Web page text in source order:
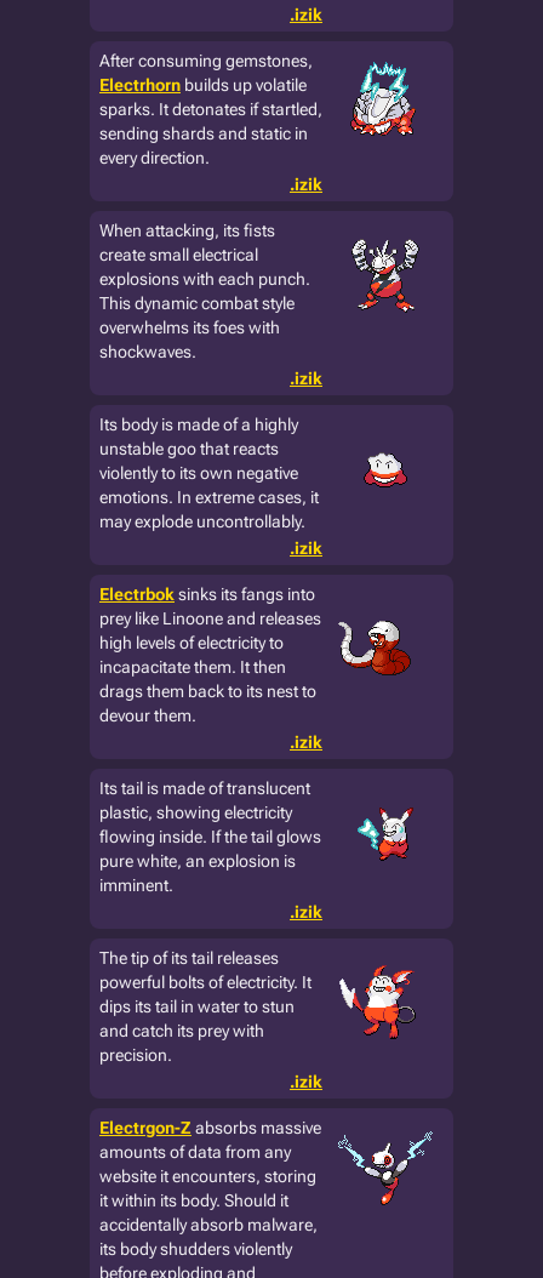
.izik
After consuming gemstones,
Electrhorn builds up volatile
sparks. It detonates if startled,
sending shards and static in
every direction.
.izik
When attacking, its fists
create small electrical
explosions with each punch.
This dynamic combat style
overwhelms its foes with
shockwaves.
.izik
Its body is made of a highly
unstable goo that reacts
violently to its own negative
emotions. In extreme cases, it
may explode uncontrollably.
.izik
Electrbok sinks its fangs into
prey like Linoone and releases
high levels of electricity to
incapacitate them. It then
drags them back to its nest to
devour them.
.izik
Its tail is made of translucent
plastic, showing electricity
flowing inside. If the tail glows
pure white, an explosion is
imminent.
.izik
The tip of its tail releases
powerful bolts of electricity. It
dips its tail in water to stun
and catch its prey with
precision.
.izik
Electrgon-Z absorbs massive
amounts of data from any
website it encounters, storing
it within its body. Should it
accidentally absorb malware,
its body shudders violently
before exploding and